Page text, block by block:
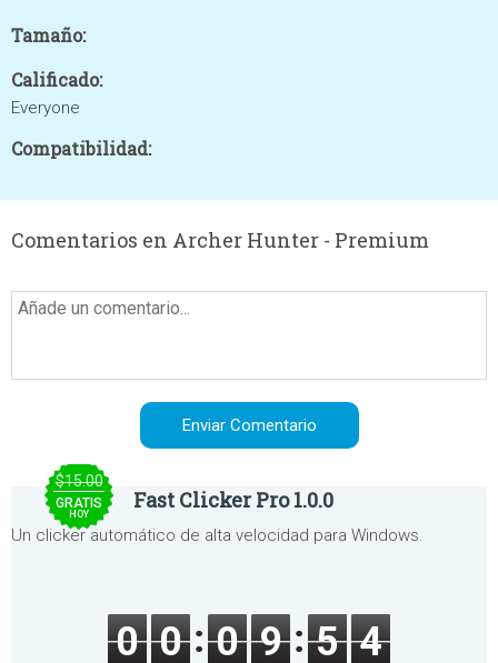
Tamaño:
Calificado:
Everyone
Compatibilidad:
Comentarios en Archer Hunter - Premium
$15.00
GRATIS
HOY
Fast Clicker Pro 1.0.0
Un clicker automático de alta velocidad para Windows.
0 0 0 9 5 4